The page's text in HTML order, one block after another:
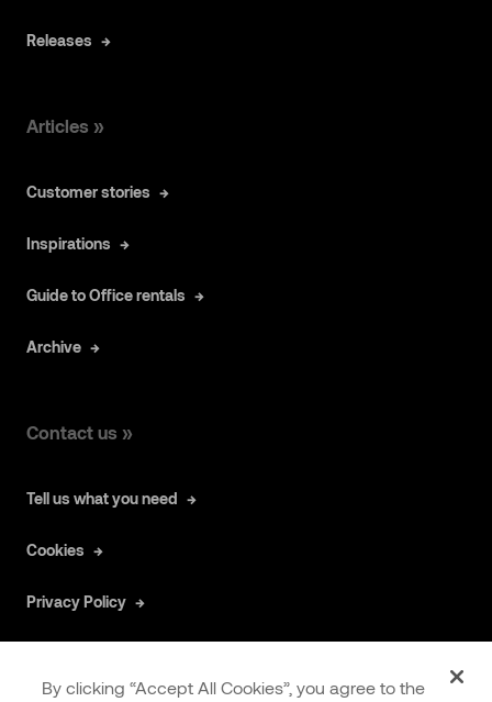
Releases
Articles »
Customer stories
Inspirations
Guide to Office rentals
Archive
Contact us »
Tell us what you need
Cookies
Privacy Policy
By clicking “Accept All Cookies”, you agree to the